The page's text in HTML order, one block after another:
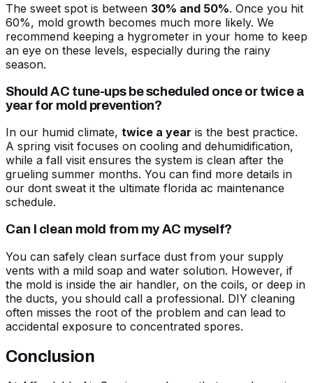
The sweet spot is between 30% and 50%. Once you hit
60%, mold growth becomes much more likely. We
recommend keeping a hygrometer in your home to keep
an eye on these levels, especially during the rainy
season.
Should AC tune-ups be scheduled once or twice a
year for mold prevention?
In our humid climate, twice a year is the best practice.
A spring visit focuses on cooling and dehumidification,
while a fall visit ensures the system is clean after the
grueling summer months. You can find more details in
our dont sweat it the ultimate florida ac maintenance
schedule.
Can I clean mold from my AC myself?
You can safely clean surface dust from your supply
vents with a mild soap and water solution. However, if
the mold is inside the air handler, on the coils, or deep in
the ducts, you should call a professional. DIY cleaning
often misses the root of the problem and can lead to
accidental exposure to concentrated spores.
Conclusion